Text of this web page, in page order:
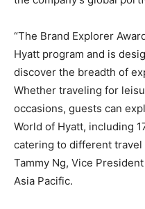
“The Brand Explorer
Hyatt program and is
discover the breadth of
Whether traveling for
occasions, guests can
World of Hyatt, including
catering to different travel
Tammy Ng, Vice
Asia Pacific.